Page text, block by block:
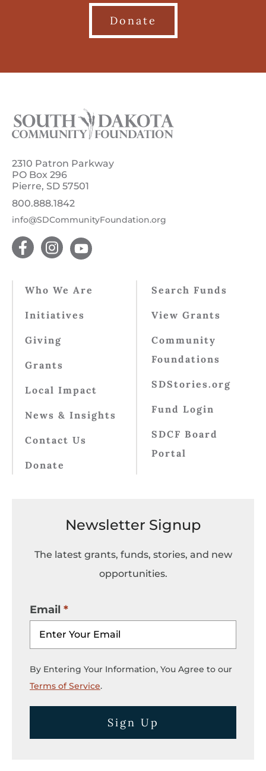
Donate
2310 Patron Parkway
PO Box 296
Pierre, SD 57501
800.888.1842
info@SDCommunityFoundation.org
Who We Are
Initiatives
Giving
Grants
Local Impact
News & Insights
Contact Us
Donate
Search Funds
View Grants
Community
Foundations
SDStories.org
Fund Login
SDCF Board
Portal
Newsletter Signup
The latest grants, funds, stories, and new
opportunities.
Email
By Entering Your Information, You Agree to our
Terms of Service.
Sign Up